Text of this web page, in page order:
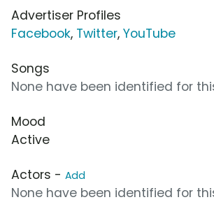
Advertiser Profiles
Facebook, Twitter, YouTube
Songs
None have been identified for
Mood
Active
Actors - Add
None have been identified for